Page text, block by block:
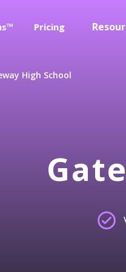
Pricing
High School